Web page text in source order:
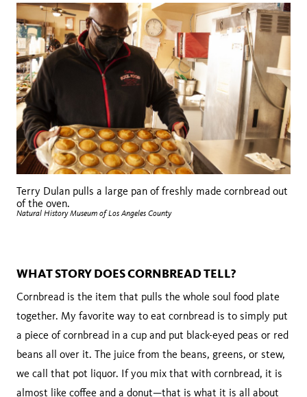
Terry Dulan pulls a large pan of freshly made cornbread out
of the oven.
Natural History Museum of Los Angeles County
WHAT STORY DOES CORNBREAD TELL?
Cornbread is the item that pulls the whole soul food plate
together. My favorite way to eat cornbread is to simply put
a piece of cornbread in a cup and put black-eyed peas or red
beans all over it. The juice from the beans, greens, or stew,
we call that pot liquor. If you mix that with cornbread, it is
almost like coffee and a donut—that is what it is all about